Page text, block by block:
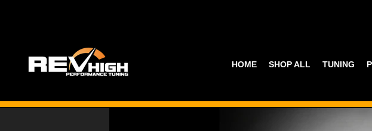
HOME SHOP ALL TUNING